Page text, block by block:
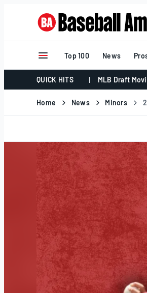
Top 100 News
QUICK HITS MLB Draft
Home News Minors